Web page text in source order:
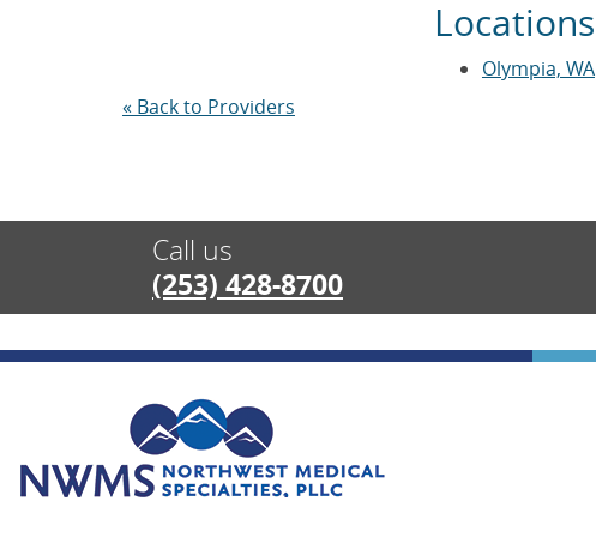
Locations
Olympia, WA
« Back to Providers
Call us
(253) 428-8700